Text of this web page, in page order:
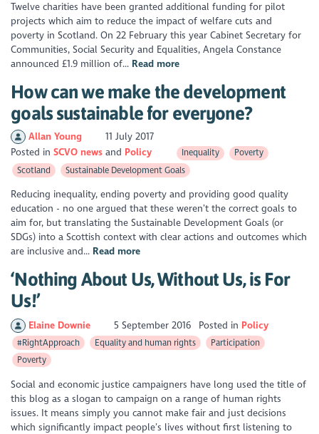
Twelve charities have been granted additional funding for pilot
projects which aim to reduce the impact of welfare cuts and
poverty in Scotland. On 22 February this year Cabinet Secretary for
Communities, Social Security and Equalities, Angela Constance
announced £1.9 million of... Read more
How can we make the development
goals sustainable for everyone?
Allan Young
11 July 2017
Posted inSCVO news Policy Inequality
Poverty
Scotland
Sustainable Development Goals
Reducing inequality, ending poverty and providing good quality
education - no one argued that these weren’t the correct goals to
aim for, but translating the Sustainable Development Goals (or
SDGs) into a Scottish context with clear actions and outcomes which
are inclusive and... Read more
‘Nothing About Us, Without Us, is For
Us!’
Elaine Downie 5 September 2016 Posted in Policy
#RightApproach Equality and human rights
Participation
Poverty
Social and economic justice campaigners have long used the title of
this blog as a slogan to campaign on a range of human rights
issues. It means simply you cannot make fair and just decisions
which significantly impact people’s lives without first listening to